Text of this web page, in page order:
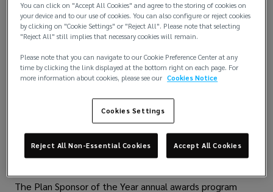
Lockton is thrilled to announce that we have been
named a finalist for the prestigiousPlan Sponsor of the
by PLANSPONSOR, the leading educational
and informational resource for U.S. retirement benefit
The Plan Sponsor of the Year annual awards program
You can click on "Accept All Cookies" and agree to the storing of cookies on
your device and to our use of cookies. You can also configure or reject cookies
by clicking on "Cookie Settings" or "Reject All". Please note that selecting
"Reject All" still implies that necessary cookies will remain.
Please note that you can navigate to our Cookie Preference Center at any
time by clicking the link displayed at the bottom right on each page. For
more information about cookies, please see our Cookies Notice
Cookies Settings
Reject All Non-Essential Cookies Accept All Cookies